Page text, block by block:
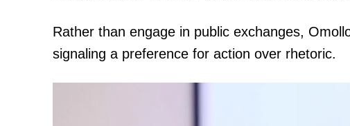
Rather than engage in public exchanges,
signaling a preference for action over rhetoric.